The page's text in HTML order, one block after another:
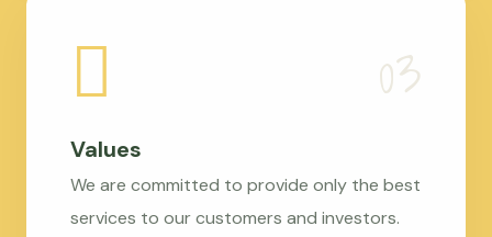
Values
We are committed to provide only the best
services to our customers and investors.